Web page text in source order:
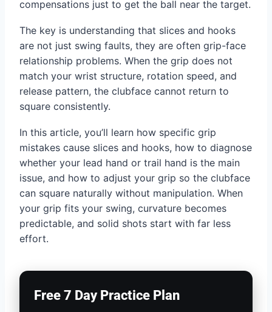
compensations just to get the ball near the target.
The key is understanding that slices and hooks
are not just swing faults, they are often grip-face
relationship problems. When the grip does not
match your wrist structure, rotation speed, and
release pattern, the clubface cannot return to
square consistently.
In this article, you’ll learn how specific grip
mistakes cause slices and hooks, how to diagnose
whether your lead hand or trail hand is the main
issue, and how to adjust your grip so the clubface
can square naturally without manipulation. When
your grip fits your swing, curvature becomes
predictable, and solid shots start with far less
effort.
Free 7 Day Practice Plan